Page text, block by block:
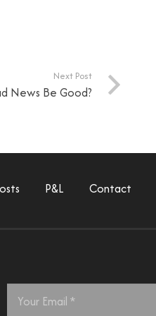
Next Post
News Be Good?
P&L Contact